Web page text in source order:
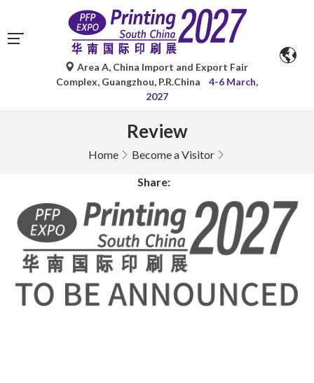
Area A, China Import and Export Fair
Complex, Guangzhou, P.R.China
4-6 March,
2027
Review
Home Become a Visitor
Share: